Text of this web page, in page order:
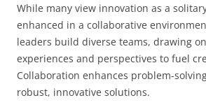
While many view innovation as a
enhanced in a collaborative
leaders build diverse teams, drawing
experiences and perspectives to fuel
Collaboration enhances problem-
robust, innovative solutions.